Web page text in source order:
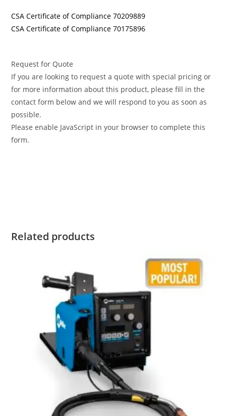
CSA Certificate of Compliance 70209889
CSA Certificate of Compliance 70175896
Request for Quote
If you are looking to request a quote with special pricing or
for more information about this product, please fill in the
contact form below and we will respond to you as soon as
possible.
Please enable JavaScript in your browser to complete this
form.
Related products